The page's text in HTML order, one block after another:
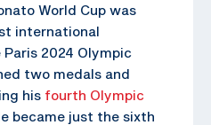
World Cup was
international
2024 Olympic
two medals and
his fourth Olympic
became just the sixth